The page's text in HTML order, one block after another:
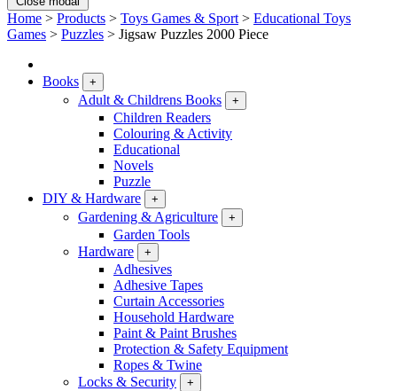
Home > Products > Toys Games & Sport > Educational Toys
Games > Puzzles > Jigsaw Puzzles 2000 Piece
Books +
Adult & Childrens Books +
Children Readers
Colouring & Activity
Educational
Novels
Puzzle
DIY & Hardware
+
Gardening & Agriculture +
Garden Tools
Hardware
+
Adhesives
Adhesive Tapes
Curtain Accessories
Household Hardware
Paint & Paint Brushes
Protection & Safety Equipment
Ropes & Twine
Locks & Security
+